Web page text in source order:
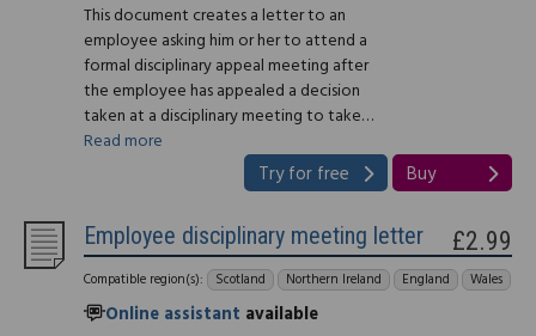
This document creates a letter to an
employee asking him or her to attend a
formal disciplinary appeal meeting after
the employee has appealed a decision
taken at a disciplinary meeting to take…
Read more
Try for free Buy
Employee disciplinary meeting letter
Compatible region(s): Scotland Northern Ireland England Wales
Online assistant available
£2.99